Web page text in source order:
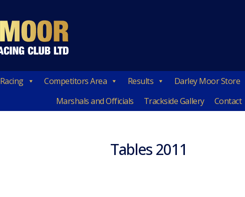
Racing Competitors Area Results Darley Moor Store
Marshals and Officials
Trackside Gallery Contact
Tables 2011